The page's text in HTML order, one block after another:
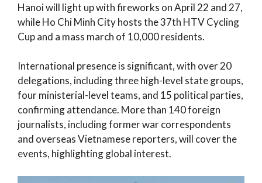
Hanoi will light up with fireworks on April 22 and 27,
while Ho Chi Minh City hosts the 37th HTV Cycling
Cup and a mass march of 10,000 residents.
International presence is significant, with over 20
delegations, including three high-level state groups,
four ministerial-level teams, and 15 political parties,
confirming attendance. More than 140 foreign
journalists, including former war correspondents
and overseas Vietnamese reporters, will cover the
events, highlighting global interest.